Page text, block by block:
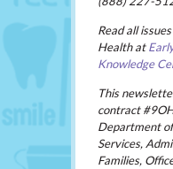
Read all
Health at
Knowledge
This
contract
Department
Services,
Families,